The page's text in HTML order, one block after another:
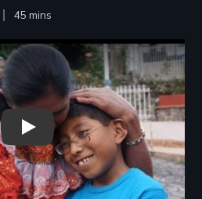
Film
45 mins
Abrazos - New Day Films -